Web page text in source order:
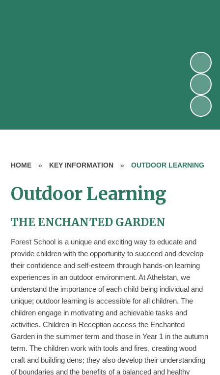
HOME » KEY INFORMATION » OUTDOOR LEARNING
Outdoor Learning
THE ENCHANTED GARDEN
Forest School is a unique and exciting way to educate and
provide children with the opportunity to succeed and develop
their confidence and self-esteem through hands-on learning
experiences in an outdoor environment. At Athelstan, we
understand the importance of each child being individual and
unique; outdoor learning is accessible for all children. The
children engage in motivating and achievable tasks and
activities. Children in Reception access the Enchanted
Garden in the summer term and those in Year 1 in the autumn
term. The children work with tools and fires, creating wood
craft and building dens; they also develop their understanding
of boundaries and the benefits of a balanced and healthy